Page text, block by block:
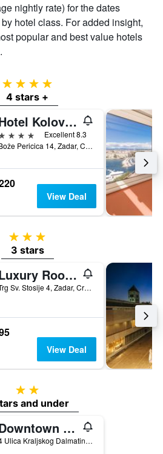
nightly rate) for the dates
hotel class. For added insight,
popular and best value hotels
4 stars
4 stars +
Hotel Kolovare
stars
Excellent 8.3
Bože Pericica 14, Zadar, Croatia
View Deal
3 stars
3 stars
Luxury Rooms Contessa Vitali
Trg Sv. Stosije 4, Zadar, Croatia
View Deal
2 stars
and under
Downtown Boutique Hostel
4 Ulica Kraljskog Dalmatina, Zadar, Croatia